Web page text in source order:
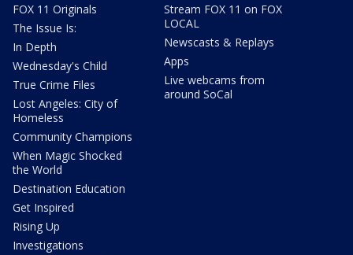
FOX 11 Originals
The Issue Is:
In Depth
Wednesday's Child
True Crime Files
Lost Angeles: City of
Homeless
Community Champions
When Magic Shocked
the World
Destination Education
Get Inspired
Rising Up
Investigations
Stream FOX 11 on FOX
LOCAL
Newscasts & Replays
Apps
Live webcams from
around SoCal